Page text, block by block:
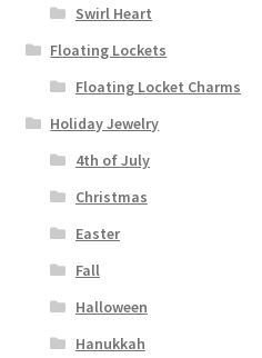
Swirl Heart
Floating Lockets
Floating Locket Charms
Holiday Jewelry
4th of July
Christmas
Easter
Fall
Halloween
Hanukkah